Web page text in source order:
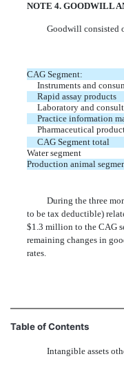
NOTE 4. GOODWILL
Goodwill consisted
CAG Segment:
Instruments and
Rapid assay products
Laboratory and
Practice information
Pharmaceutical
CAG Segment total
Water segment
Production animal
During the three
to be tax deductible)
$1.3 million to the CAG
remaining changes in
rates.
Table of Contents
Intangible assets